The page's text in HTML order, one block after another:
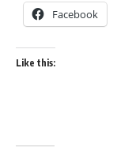
Facebook
Like this: